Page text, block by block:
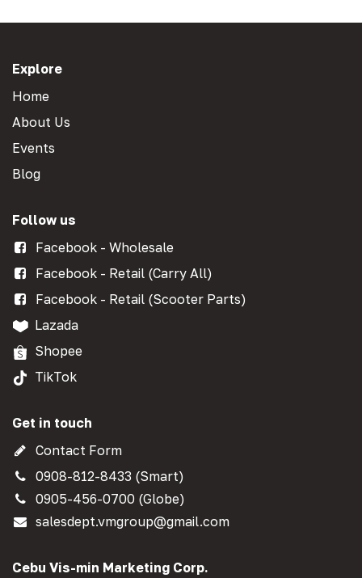
Explore
Home
About Us
Events
Blog
Follow us
Facebook - Wholesale
Facebook - Retail (Carry All)
Facebook - Retail (Scooter Parts)
Lazada
Shopee
TikTok
Get in touch
Contact Form
0908-812-8433 (Smart)
0905-456-0700 (Globe)
salesdept.vmgroup@gmail.com
Cebu Vis-min Marketing Corp.